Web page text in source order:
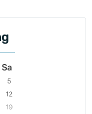
can transform your